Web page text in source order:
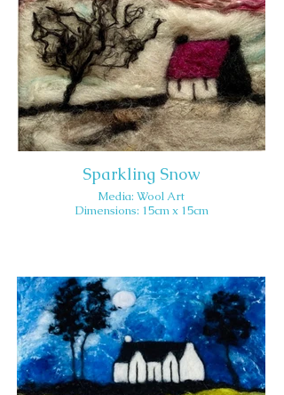
Sparkling Snow
Media: Wool Art
Dimensions: 15cm x 15cm